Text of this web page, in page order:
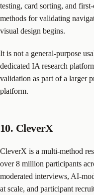
testing, card sorting, and
methods for validating
visual design begins.
It is not a general-purpose
dedicated IA research
validation as part of a larger
platform.
10. CleverX
CleverX is a multi-method
over 8 million participants
moderated interviews, AI-
at scale, and participant